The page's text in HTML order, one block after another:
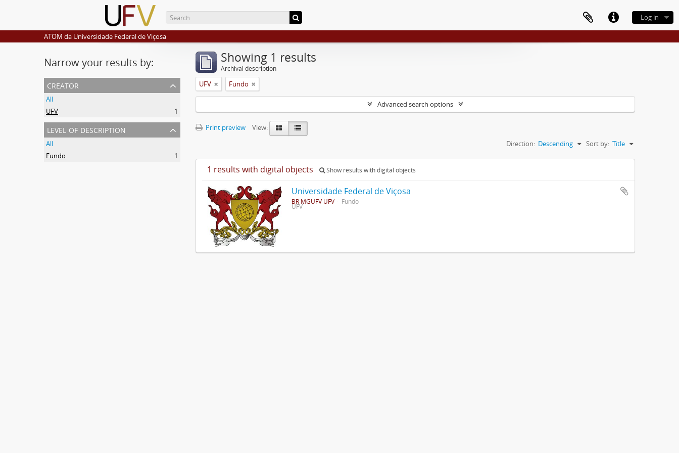
Log in
ATOM da Universidade Federal de Viçosa
Narrow your results by:
creator
All
UFV
1
level of description
All
Fundo
1
Showing 1 results
Archival description
UFV Fundo
Advanced search options
Print preview
View:
Sort by: Title
Direction: Descending
1 results with digital objects Show results with digital objects
Universidade Federal de Viçosa
BR MGUFV UFV Fundo
UFV